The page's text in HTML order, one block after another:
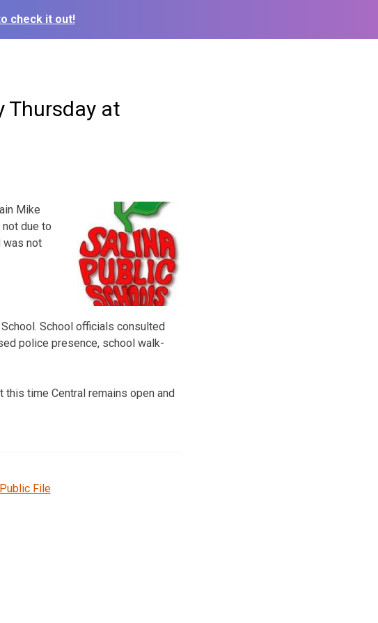
check it out!
Thursday at
Mike
due to
was not
School officials consulted
police presence, school walk-
time Central remains open and
File